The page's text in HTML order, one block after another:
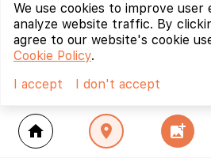
home location_on add_photo_alternate
We use cookies to improve user
analyze website traffic. By
agree to our website's cookie
Cookie Policy.
I accept
I don't accept